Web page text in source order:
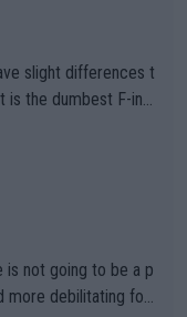
essentially, full of sh
is not going to be a p
more debilitating for